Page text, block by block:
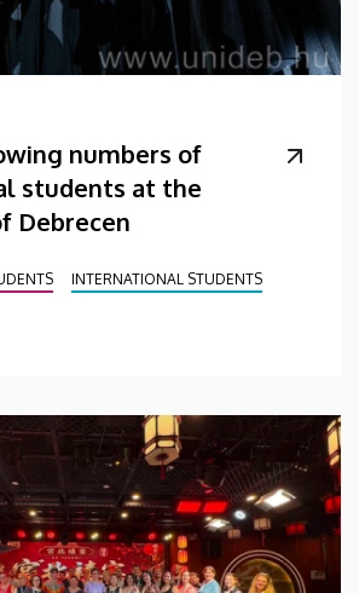
numbers of
students at the
Debrecen
INTERNATIONAL STUDENTS